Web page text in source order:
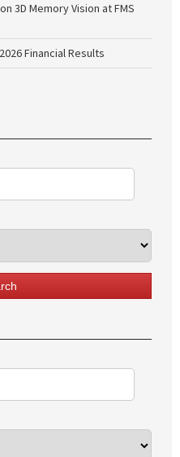
3D Memory Vision at FMS
Financial Results